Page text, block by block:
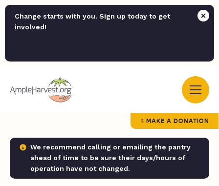
Change starts with you. Sign up today to get
involved!
MAKE A DONATION
We recommend calling or emailing the pantry
ahead of time to be sure their days/hours of
operation have not changed.